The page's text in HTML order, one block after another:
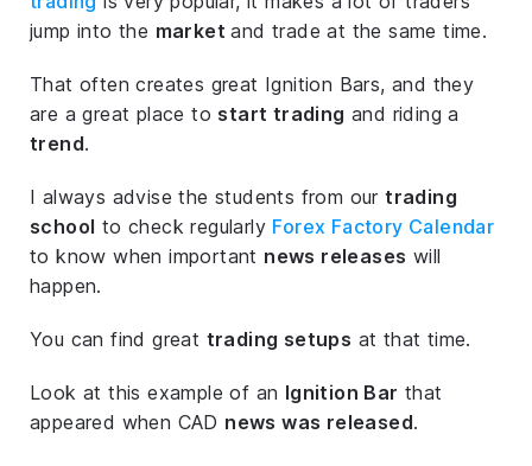
jump into the marketand trade at the same time.
That often creates great Ignition Bars, and they
are a great place to start trading and riding a
trend.
I always advise the students from ourtrading
school to check regularly Forex Factory Calendar
to know when important news releases will
happen.
You can find great trading setups at that time.
Look at this example of an Ignition Bar that
appeared when CAD news was released.